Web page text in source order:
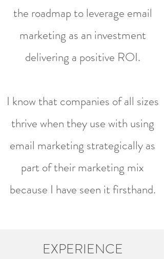
the roadmap to leverage email
marketing as an investment
delivering a positive ROI.
I know that companies of all sizes
thrive when they use with using
email marketing strategically as
part of their marketing mix
because I have seen it firsthand.
EXPERIENCE